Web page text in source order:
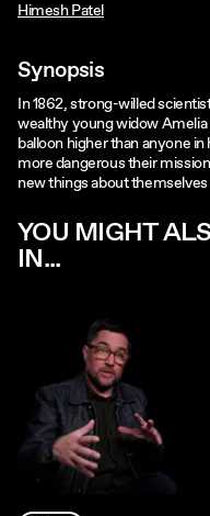
Himesh Patel
Synopsis
In 1862, strong-willed
wealthy young widow
balloon higher than anyone
more dangerous their
new things about themselves
YOU MIGHT
IN...